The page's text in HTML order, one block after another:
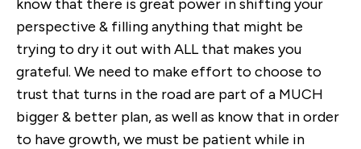
know that there is great power in shifting your
perspective & filling anything that might be
trying to dry it out with ALL that makes you
grateful. We need to make effort to choose to
trust that turns in the road are part of a MUCH
bigger & better plan, as well as know that in order
to have growth, we must be patient while in